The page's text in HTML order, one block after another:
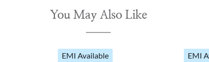
You May Also Like
EMI Available EMI